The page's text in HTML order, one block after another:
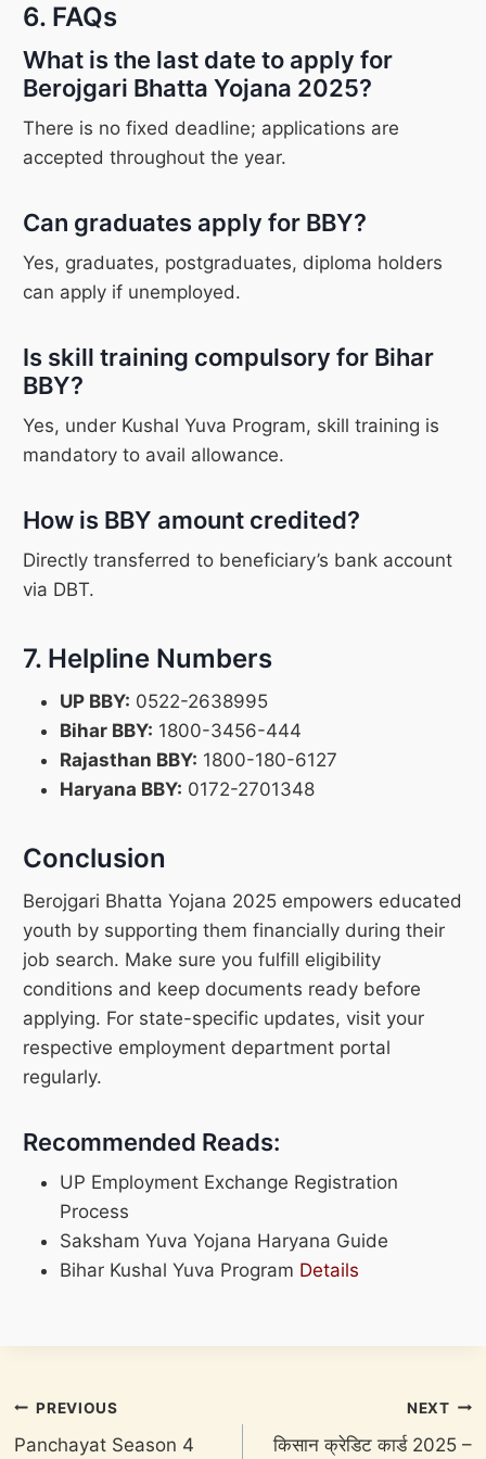
6. FAQs
What is the last date to apply for
Berojgari Bhatta Yojana 2025?
There is no fixed deadline; applications are
accepted throughout the year.
Can graduates apply for BBY?
Yes, graduates, postgraduates, diploma holders
can apply if unemployed.
Is skill training compulsory for Bihar
BBY?
Yes, under Kushal Yuva Program, skill training is
mandatory to avail allowance.
How is BBY amount credited?
Directly transferred to beneficiary’s bank account
via DBT.
7. Helpline Numbers
UP BBY: 0522-2638995
Bihar BBY: 1800-3456-444
Rajasthan BBY: 1800-180-6127
Haryana BBY: 0172-2701348
Conclusion
Berojgari Bhatta Yojana 2025 empowers educated
youth by supporting them financially during their
job search. Make sure you fulfill eligibility
conditions and keep documents ready before
applying. For state-specific updates, visit your
respective employment department portal
regularly.
Recommended Reads:
UP Employment Exchange Registration
Process
Saksham Yuva Yojana Haryana Guide
Bihar Kushal Yuva Program Details
Post
navigation
PREVIOUS
Panchayat Season 4
NEXT
किसान क्रेडिट कार्ड 2025 –